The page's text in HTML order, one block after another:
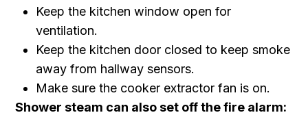
Keep the kitchen window open for
ventilation.
Keep the kitchen door closed to keep smoke
away from hallway sensors.
Make sure the cooker extractor fan is on.
Shower steam can also set off the fire alarm: